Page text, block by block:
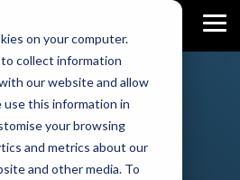
on your computer.
collect information
our website and allow
use this information in
your browsing
and metrics about our
and other media. To